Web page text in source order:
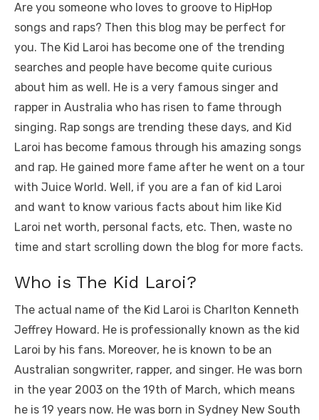
c
e
b
o
o
k
it
te
r
ail er
e
st
d
di
t
k
e
dI
n
at
s
A
p
p
ss
e
n
g
er
p
y
Li
n
k
Are you someone who loves to groove to HipHop
songs and raps? Then this blog may be perfect for
you. The Kid Laroi has become one of the trending
searches and people have become quite curious
about him as well. He is a very famous singer and
rapper in Australia who has risen to fame through
singing. Rap songs are trending these days, and Kid
Laroi has become famous through his amazing songs
and rap. He gained more fame after he went on a tour
with Juice World. Well, if you are a fan of kid Laroi
and want to know various facts about him like Kid
Laroi net worth, personal facts, etc. Then, waste no
time and start scrolling down the blog for more facts.
Who is The Kid Laroi?
The actual name of the Kid Laroi is Charlton Kenneth
Jeffrey Howard. He is professionally known as the kid
Laroi by his fans. Moreover, he is known to be an
Australian songwriter, rapper, and singer. He was born
in the year 2003 on the 19th of March, which means
he is 19 years now. He was born in Sydney New South